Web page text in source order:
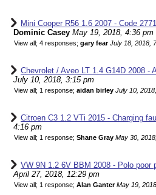
Mini Cooper R56 1.6 2007 - Code
Dominic Casey May 19, 2018, 4:36 pm
View all; 4 responses; gary fear July 18, 2018,
Chevrolet / Aveo LT 1.4 G14D 2008 -
July 10, 2018, 3:15 pm
View all; 1 response; aidan birley July 10,
Citroen C3 1.2 VTi 2015 - Charging
4:16 pm
View all; 1 response; Shane Gray May 30,
VW 9N 1.2 6V BBM 2008 - Polo poor
April 27, 2018, 12:29 pm
View all; 1 response; Alan Ganter May 19,